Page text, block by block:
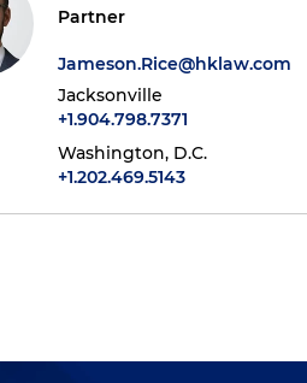
Partner
Jameson.Rice@hklaw.com
Jacksonville
+1.904.798.7371
Washington, D.C.
+1.202.469.5143